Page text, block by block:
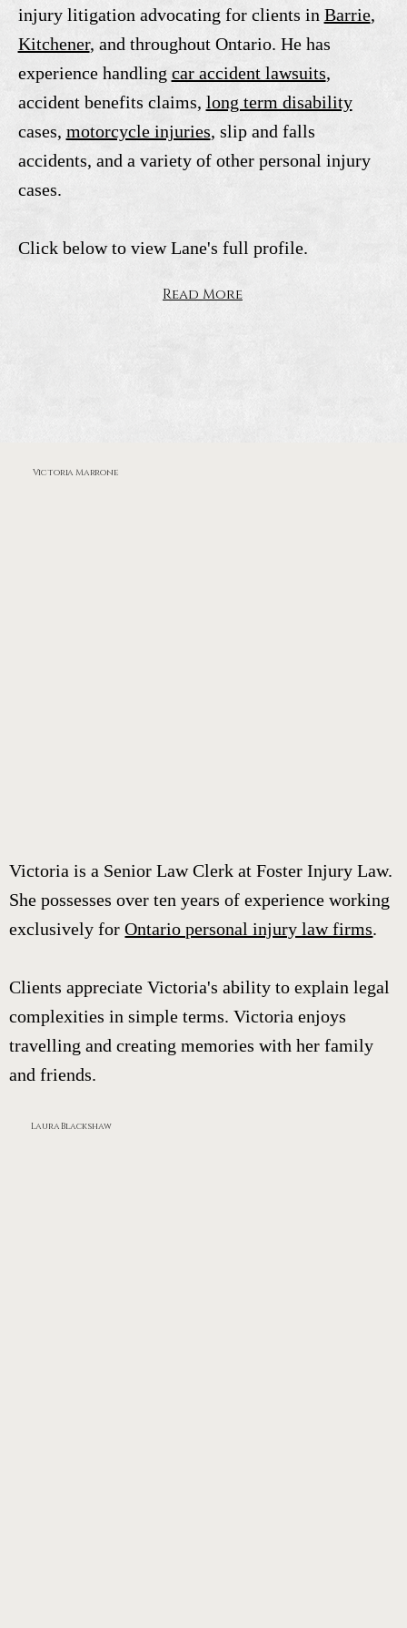
Victoria Marrone
Victoria is a Senior Law Clerk at Foster Injury Law.
She possesses over ten years of experience working
exclusively forOntario personal injury law firms.
Clients appreciate Victoria's ability to explain legal
complexities in simple terms. Victoria enjoys
travelling and creating memories with her family
and friends.
Laura Blackshaw
injury litigation advocating for clients in Barrie,
Kitchener, and throughout Ontario. He has
experience handling car accident lawsuits,
accident benefits claims, long term disability
cases, motorcycle injuries, slip and falls
accidents, and a variety of other personal injury
cases.
Click below to view Lane's full profile.
Read More